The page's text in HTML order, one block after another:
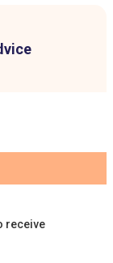
receive